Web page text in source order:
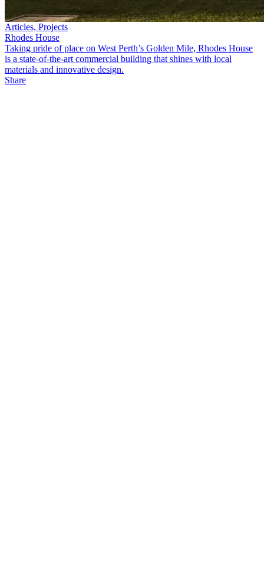
Articles, Projects
Rhodes House
Taking pride of place on West Perth’s Golden Mile, Rhodes House
is a state-of-the-art commercial building that shines with local
materials and innovative design.
Share